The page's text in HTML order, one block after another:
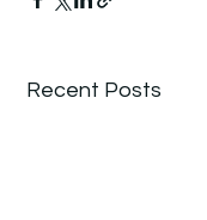
Recent Posts